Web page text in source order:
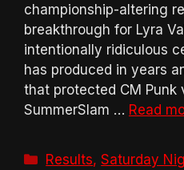
championship-altering
breakthrough for Lyra
intentionally ridiculous
has produced in years
that protected CM Punk
SummerSlam … Read
Categories
Results,Saturday